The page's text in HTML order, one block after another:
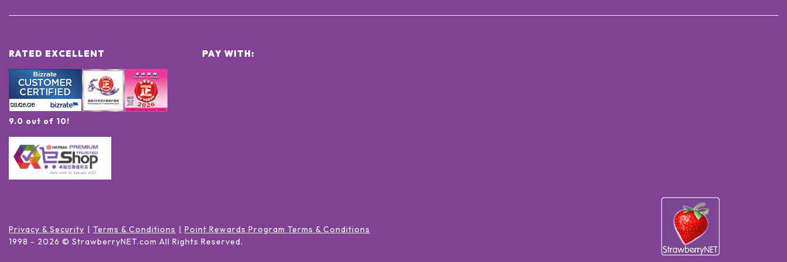
RATED EXCELLENT
9.0 out of 10!
PAY WITH:
Privacy & Security Terms & Conditions
Point Rewards Program Terms & Conditions
1998 - 2026 © StrawberryNET.com All Rights Reserved.